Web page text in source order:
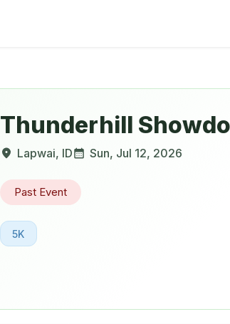
Thunderhill
Lapwai, ID Sun, Jul 12, 2026
Past Event
5K